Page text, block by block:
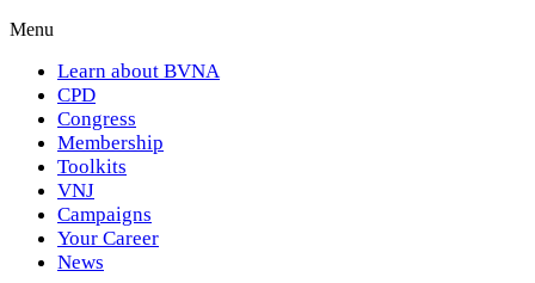
Menu
Learn about BVNA
CPD
Congress
Membership
Toolkits
VNJ
Campaigns
Your Career
News